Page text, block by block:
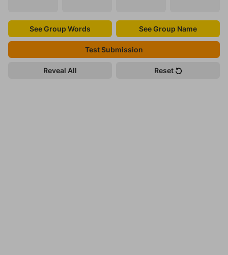
See Group Words See Group Name
Test Submission
Reveal All Reset